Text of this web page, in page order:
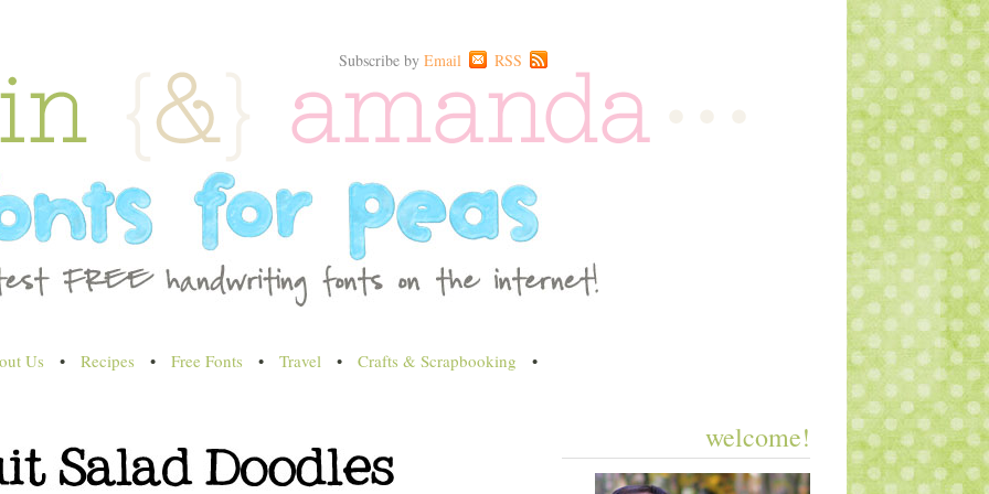
Subscribe byEmail RSS
Us • Recipes • Free Fonts • Travel • Crafts & Scrapbooking •
welcome!